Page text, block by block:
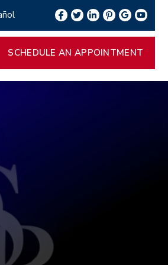
SCHEDULE AN APPOINTMENT